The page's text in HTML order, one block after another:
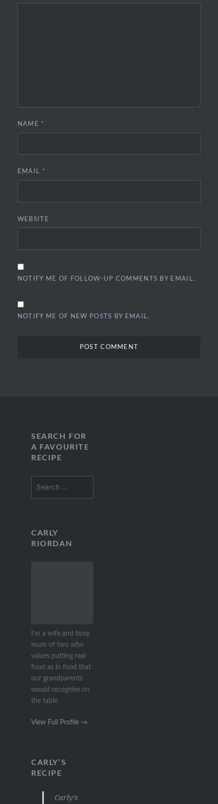
NAME *
EMAIL *
WEBSITE
NOTIFY ME OF FOLLOW-UP COMMENTS BY EMAIL.
NOTIFY ME OF NEW POSTS BY EMAIL.
SEARCH FOR
A FAVOURITE
RECIPE
CARLY
RIORDAN
I’m a wife and busy
mum of two who
values putting real
food as in food that
our grandparents
would recognise on
the table.
View Full Profile →
CARLY’S
RECIPE
Carly’s